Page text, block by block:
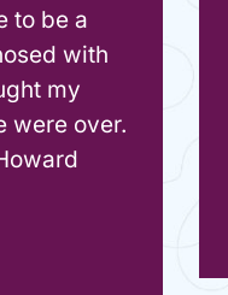
to be a
with
my
were over.